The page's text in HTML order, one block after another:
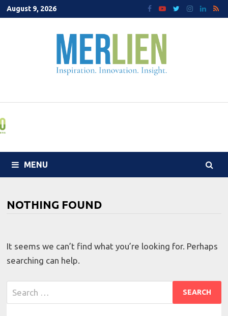
Skip
to
August 9, 2026
MENU
NOTHING FOUND
It seems we can’t find what you’re looking for. Perhaps
searching can help.
for: